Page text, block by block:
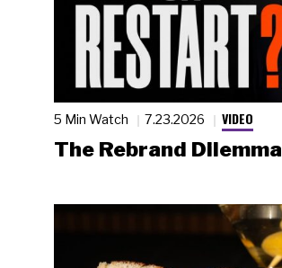
5 Min Watch 7.23.2026 VIDEO
The Rebrand Dilemma